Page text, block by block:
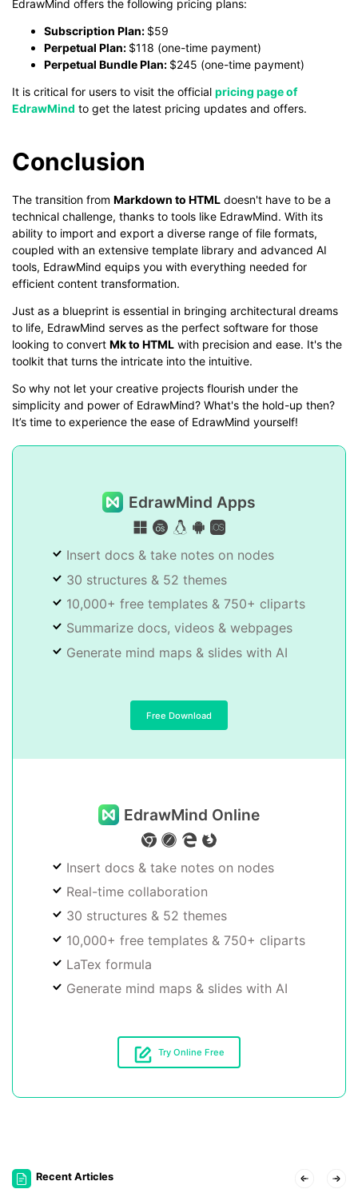
EdrawMind offers the following pricing plans:
Subscription Plan: $59
Perpetual Plan: $118 (one-time payment)
Perpetual Bundle Plan: $245 (one-time payment)
It is critical for users to visit the official pricing page of
EdrawMind to get the latest pricing updates and offers.
Conclusion
The transition from Markdown to HTML doesn't have to be a
technical challenge, thanks to tools like EdrawMind. With its
ability to import and export a diverse range of file formats,
coupled with an extensive template library and advanced AI
tools, EdrawMind equips you with everything needed for
efficient content transformation.
Just as a blueprint is essential in bringing architectural dreams
to life, EdrawMind serves as the perfect software for those
looking to convert Mk to HTML with precision and ease. It's the
toolkit that turns the intricate into the intuitive.
So why not let your creative projects flourish under the
simplicity and power of EdrawMind? What's the hold-up then?
It’s time to experience the ease of EdrawMind yourself!
EdrawMind Apps
Insert docs & take notes on nodes
30 structures & 52 themes
10,000+ free templates & 750+ cliparts
Summarize docs, videos & webpages
Generate mind maps & slides with AI
Free Download
EdrawMind Online
Insert docs & take notes on nodes
Real-time collaboration
30 structures & 52 themes
10,000+ free templates & 750+ cliparts
LaTex formula
Generate mind maps & slides with AI
Try Online Free
Recent Articles